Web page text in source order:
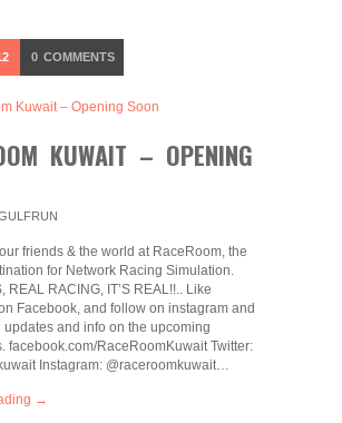
0 COMMENTS
KUWAIT – OPENING
friends & the world at RaceRoom, the
for Network Racing Simulation.
REAL RACING, IT’S REAL!!.. Like
Facebook, and follow on instagram and
updates and info on the upcoming
facebook.com/RaceRoomKuwait Twitter:
Instagram: @raceroomkuwait…
→